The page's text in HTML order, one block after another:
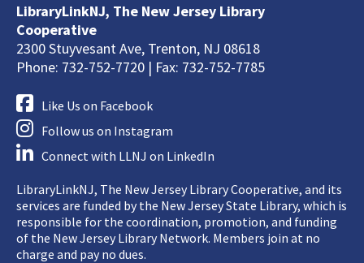
LibraryLinkNJ, The New Jersey Library
Cooperative
2300 Stuyvesant Ave, Trenton, NJ 08618
Phone: 732-752-7720 | Fax: 732-752-7785
Like Us on Facebook
Follow us on Instagram
Connect with LLNJ on LinkedIn
LibraryLinkNJ, The New Jersey Library Cooperative, and its
services are funded by the New Jersey State Library, which is
responsible for the coordination, promotion, and funding
of the New Jersey Library Network. Members join at no
charge and pay no dues.